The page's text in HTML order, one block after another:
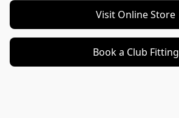
Visit Online Store
Book a Club Fitting